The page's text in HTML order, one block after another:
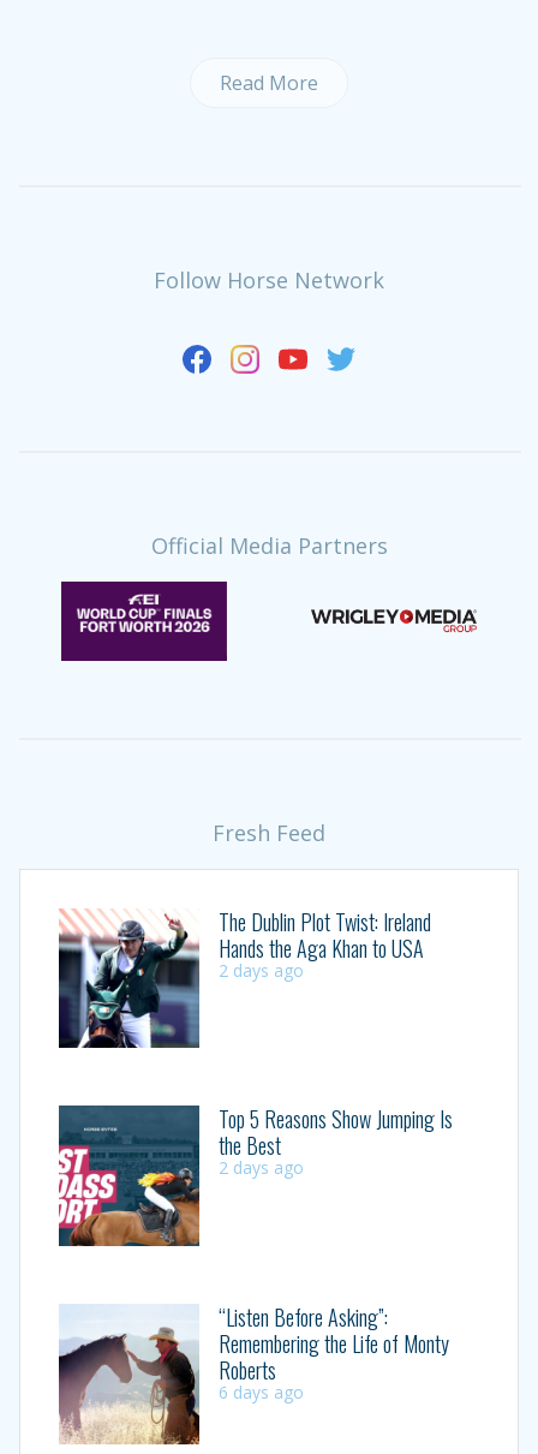
Read More
Follow Horse Network
Official Media Partners
Fresh Feed
The Dublin Plot Twist: Ireland
Hands the Aga Khan to USA
2 days ago
Top 5 Reasons Show Jumping Is
the Best
2 days ago
“Listen Before Asking”:
Remembering the Life of Monty
Roberts
6 days ago